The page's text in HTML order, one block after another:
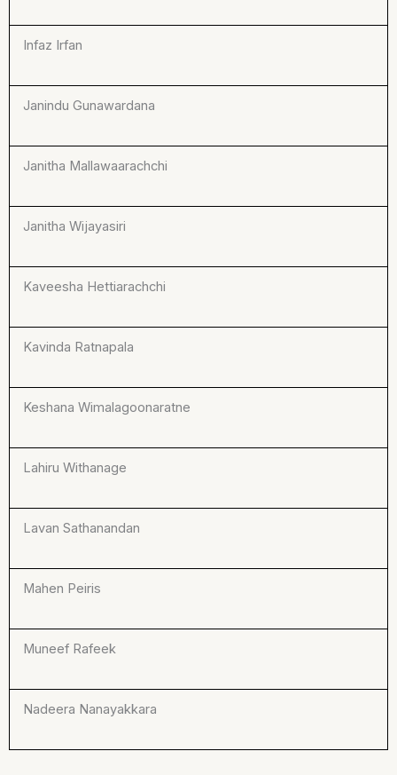
Infaz Irfan
Janindu Gunawardana
Janitha Mallawaarachchi
Janitha Wijayasiri
Kaveesha Hettiarachchi
Kavinda Ratnapala
Keshana Wimalagoonaratne
Lahiru Withanage
Lavan Sathanandan
Mahen Peiris
Muneef Rafeek
Nadeera Nanayakkara